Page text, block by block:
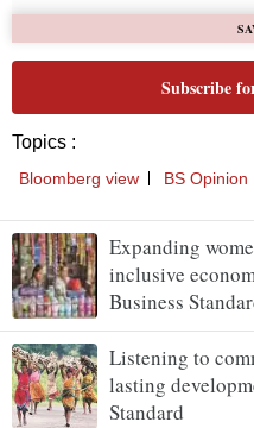
Subscribe
Topics :
Bloomberg view BS Opinion
Expanding
inclusive
Business
Listening to
lasting
Standard